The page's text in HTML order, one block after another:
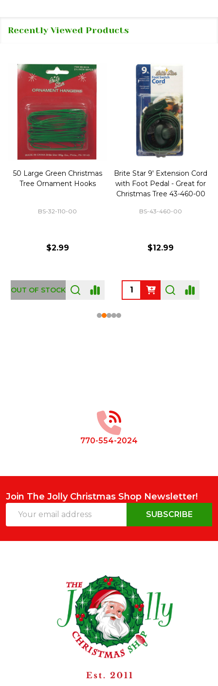
Recently Viewed Products
50 Large Green Christmas
Tree Ornament Hooks
BS-32-110-00
$2.99
OUT OF STOCK
Brite Star 9' Extension Cord
with Foot Pedal - Great for
Christmas Tree 43-460-00
BS-43-460-00
$12.99
770-554-2024
Join The Jolly Christmas Shop Newsletter!
Address
SUBSCRIBE